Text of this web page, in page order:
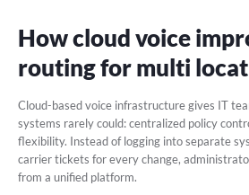
How cloud voice
routing for multi
Cloud-based voice infrastructure gives IT
systems rarely could: centralized policy
flexibility. Instead of logging into separate
carrier tickets for every change,
from a unified platform.